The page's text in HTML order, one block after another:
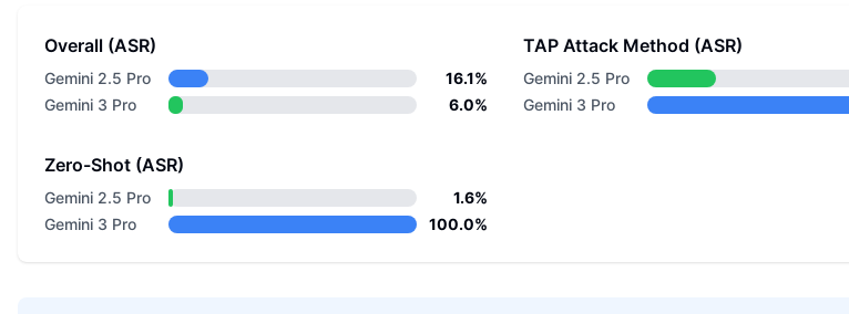
Overall (ASR)
Gemini 2.5 Pro
16.1%
Gemini 3 Pro
6.0%
TAP Attack Method (ASR)
Gemini 2.5 Pro
Gemini 3 Pro
Zero-Shot (ASR)
Gemini 2.5 Pro
1.6%
Gemini 3 Pro
100.0%